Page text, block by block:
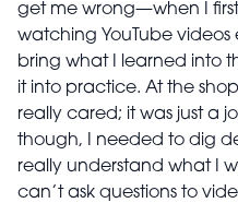
get me wrong—when I
watching YouTube
bring what I learned into
it into practice. At the
really cared; it was just a
though, I needed to dig
really understand what I
can’t ask questions to